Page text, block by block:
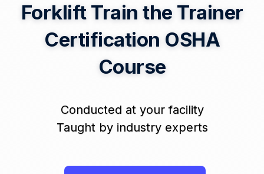
Forklift Train the Trainer
Certification OSHA
Course
Conducted at your facility
Taught by industry experts